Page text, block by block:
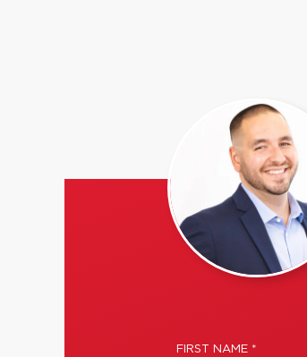
FIRST NAME *